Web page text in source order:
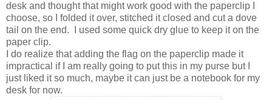
desk and thought that might work good with the paperclip I
choose, so I folded it over, stitched it closed and cut a dove
tail on the end. I used some quick dry glue to keep it on the
paper clip.
I do realize that adding the flag on the paperclip made it
impractical if I am really going to put this in my purse but I
just liked it so much, maybe it can just be a notebook for my
desk for now.